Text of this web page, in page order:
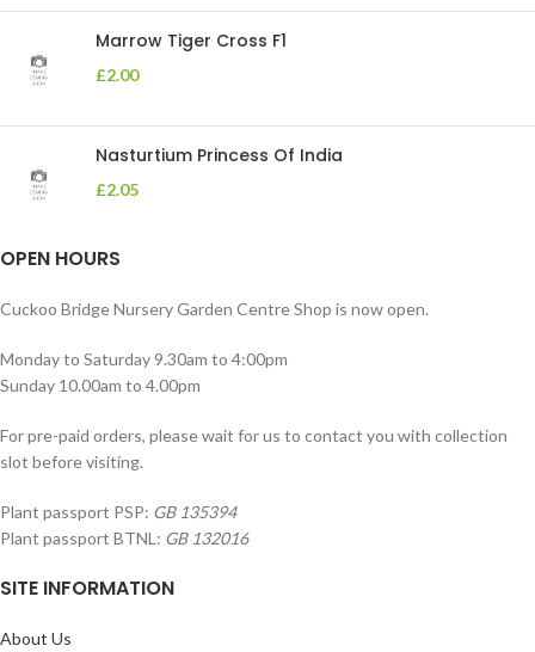
Marrow Tiger Cross F1
£2.00
Nasturtium Princess Of India
£2.05
OPEN HOURS
Cuckoo Bridge Nursery Garden Centre Shop is now open.
Monday to Saturday 9.30am to 4:00pm
Sunday 10.00am to 4.00pm
For pre-paid orders, please wait for us to contact you with collection
slot before visiting.
Plant passport PSP: GB 135394
Plant passport BTNL: GB 132016
SITE INFORMATION
About Us